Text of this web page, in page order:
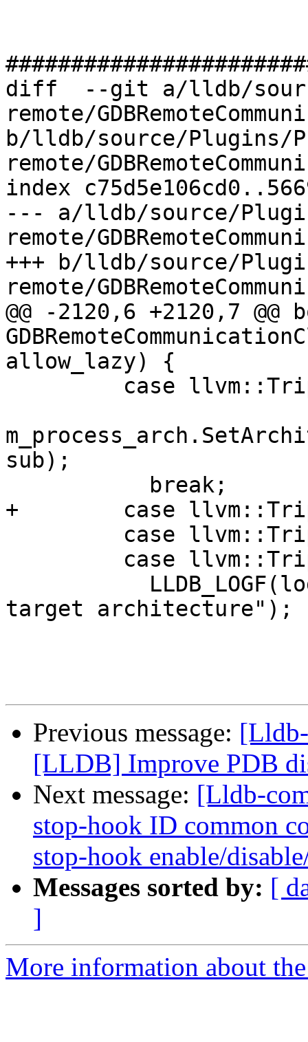
diff  --git a/lldb/
remote/
b/lldb/source/Plugins/
remote/
index
--- a/lldb/source/
remote/
+++ b/lldb/source/
remote/
@@ -2120,6 +2120,7 @@
allow_lazy) {
sub);
+        case
target architecture");
Previous message:
[LLDB] Improve PDB
Next message: [Lldb-
stop-hook ID common
stop-hook enable/
Messages sorted by: [
]
More information about